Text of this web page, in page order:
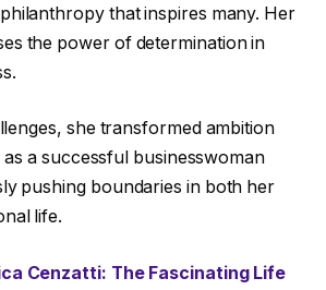
that inspires many. Her
the power of determination in
she transformed ambition
a successful businesswoman
pushing boundaries in both her
life.
Cenzatti: The Fascinating Life